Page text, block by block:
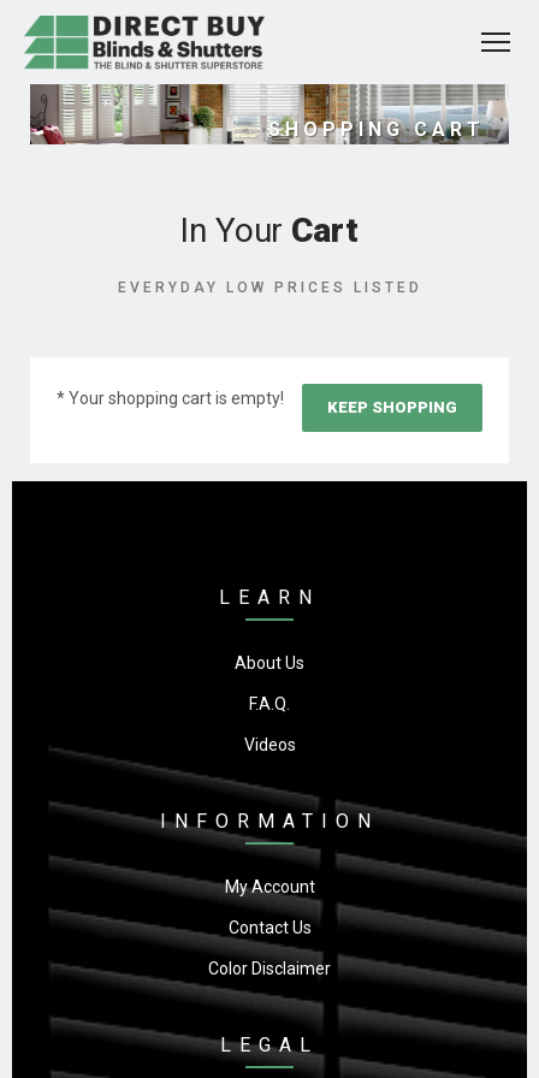
SHOPPING CART
In Your Cart
EVERYDAY LOW PRICES LISTED
* Your shopping cart is empty! KEEP SHOPPING
LEARN
About Us
F.A.Q.
Videos
INFORMATION
My Account
Contact Us
Color Disclaimer
LEGAL